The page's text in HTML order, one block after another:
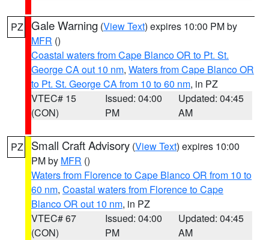
PZ Gale Warning (View Text) expires 10:00 PM by
MFR ()
Coastal waters from Cape Blanco OR to Pt. St.
George CA out 10 nm, Waters from Cape Blanco OR
to Pt. St. George CA from 10 to 60 nm, in PZ
VTEC# 15
(CON)
Issued: 04:00
PM
Updated: 04:45
AM
PZ Small Craft Advisory (View Text) expires 10:00
PM by MFR ()
Waters from Florence to Cape Blanco OR from 10 to
60 nm, Coastal waters from Florence to Cape
Blanco OR out 10 nm, in PZ
VTEC# 67
(CON)
Issued: 04:00
PM
Updated: 04:45
AM